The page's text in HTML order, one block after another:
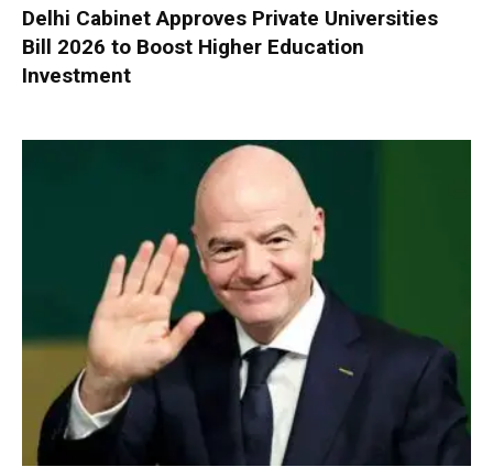
Delhi Cabinet Approves Private Universities
Bill 2026 to Boost Higher Education
Investment